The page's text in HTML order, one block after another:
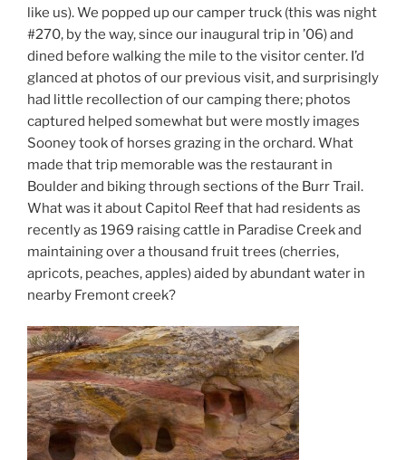
like us). We popped up our camper truck (this was night
#270, by the way, since our inaugural trip in ’06) and
dined before walking the mile to the visitor center. I’d
glanced at photos of our previous visit, and surprisingly
had little recollection of our camping there; photos
captured helped somewhat but were mostly images
Sooney took of horses grazing in the orchard. What
made that trip memorable was the restaurant in
Boulder and biking through sections of the Burr Trail.
What was it about Capitol Reef that had residents as
recently as 1969 raising cattle in Paradise Creek and
maintaining over a thousand fruit trees (cherries,
apricots, peaches, apples) aided by abundant water in
nearby Fremont creek?